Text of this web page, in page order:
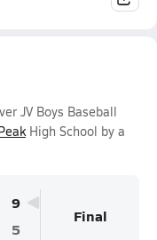
JV Boys Baseball
High School by a
9
5
Final